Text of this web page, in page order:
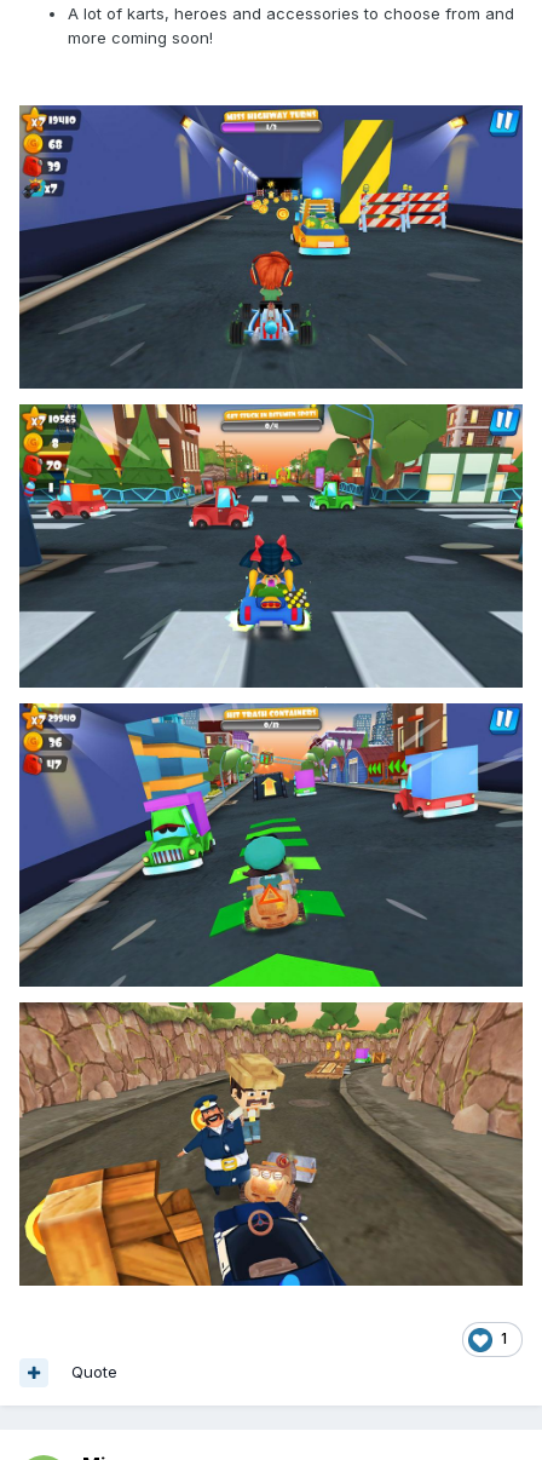
A lot of karts, heroes and accessories to choose from and
more coming soon!
1
Quote